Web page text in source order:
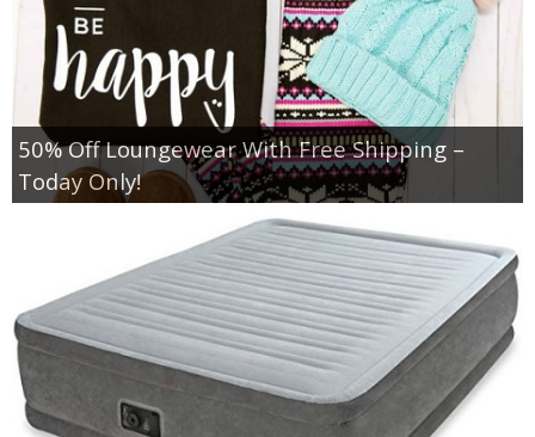
50% Off Loungewear With Free Shipping –
Today Only!